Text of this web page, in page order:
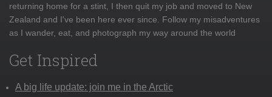
returning home for a stint, I then quit my job and moved to New
Zealand and I've been here ever since. Follow my misadventures
as I wander, eat, and photograph my way around the world
Get Inspired
A big life update: join me in the Arctic